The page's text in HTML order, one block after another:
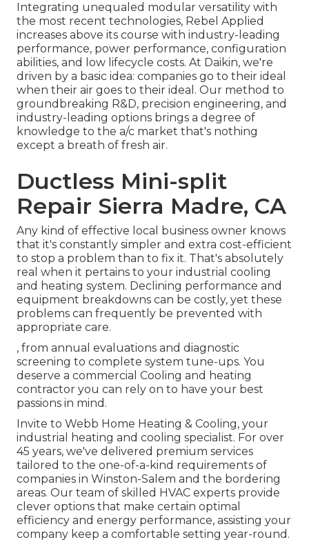
Integrating unequaled modular versatility with
the most recent technologies, Rebel Applied
increases above its course with industry-leading
performance, power performance, configuration
abilities, and low lifecycle costs. At Daikin, we're
driven by a basic idea: companies go to their ideal
when their air goes to their ideal. Our method to
groundbreaking R&D, precision engineering, and
industry-leading options brings a degree of
knowledge to the a/c market that's nothing
except a breath of fresh air.
Ductless Mini-split
Repair Sierra Madre, CA
Any kind of effective local business owner knows
that it's constantly simpler and extra cost-efficient
to stop a problem than to fix it. That's absolutely
real when it pertains to your industrial cooling
and heating system. Declining performance and
equipment breakdowns can be costly, yet these
problems can frequently be prevented with
appropriate care.
, from annual evaluations and diagnostic
screening to complete system tune-ups. You
deserve a commercial Cooling and heating
contractor you can rely on to have your best
passions in mind.
Invite to Webb Home Heating & Cooling, your
industrial heating and cooling specialist. For over
45 years, we've delivered premium services
tailored to the one-of-a-kind requirements of
companies in Winston-Salem and the bordering
areas. Our team of skilled HVAC experts provide
clever options that make certain optimal
efficiency and energy performance, assisting your
company keep a comfortable setting year-round.